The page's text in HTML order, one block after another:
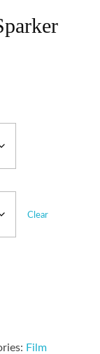
Clear
Film